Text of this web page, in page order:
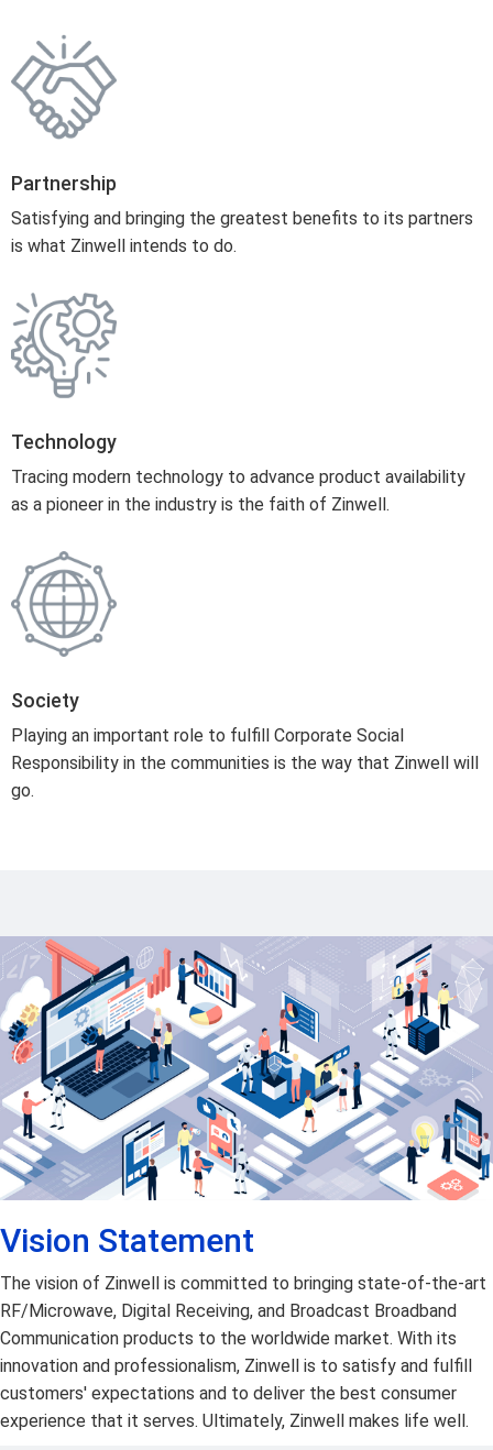
Partnership
Satisfying and bringing the greatest benefits to its partners
is what Zinwell intends to do.
Technology
Tracing modern technology to advance product availability
as a pioneer in the industry is the faith of Zinwell.
Society
Playing an important role to fulfill Corporate Social
Responsibility in the communities is the way that Zinwell will
go.
Vision Statement
The vision of Zinwell is committed to bringing state-of-the-art
RF/Microwave, Digital Receiving, and Broadcast Broadband
Communication products to the worldwide market. With its
innovation and professionalism, Zinwell is to satisfy and fulfill
customers' expectations and to deliver the best consumer
experience that it serves. Ultimately, Zinwell makes life well.